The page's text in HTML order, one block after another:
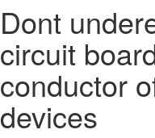
Dont
circuit
conductor
devices